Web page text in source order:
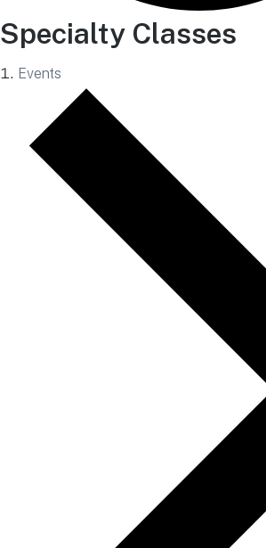
Specialty Classes
Events